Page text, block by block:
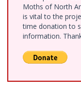
Moths of North
is vital to the
time donation to
information.